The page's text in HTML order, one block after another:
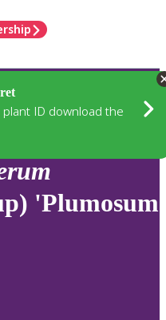
ID download the
'Plumosum